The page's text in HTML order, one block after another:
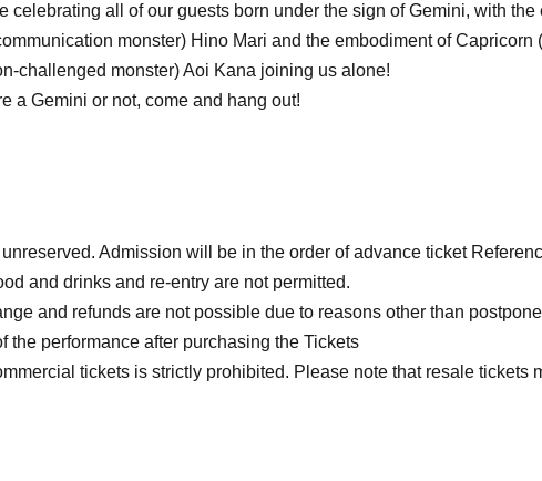
celebrating all of our guests born under the sign of Gemini, with the
monster) Hino Mari and the embodiment of Capricorn
challenged monster) Aoi Kana joining us alone!
a Gemini or not, come and hang out!
Admission will be in the order of advance ticket
and drinks and re-entry are not permitted.
and refunds are not possible due to reasons other than
the performance after purchasing the Tickets
tickets is strictly prohibited. Please note that resale tickets